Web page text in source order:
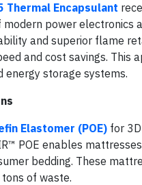
Thermal Encapsulant
modern power electronics
and superior flame
and cost savings.
energy storage systems.
Elastomer (POE) for
POE enables
bedding. These
of waste.